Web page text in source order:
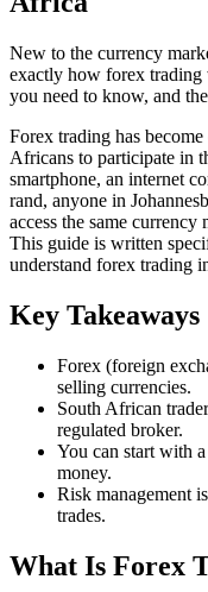
New to the currency
exactly how forex
you need to know, and
Forex trading has
Africans to participate in
smartphone, an internet
rand, anyone in
access the same currency
This guide is written
understand forex trading
Key Takeaways
Forex (foreign
selling currencies.
South African
regulated broker.
You can start with
money.
Risk management
trades.
What Is Forex